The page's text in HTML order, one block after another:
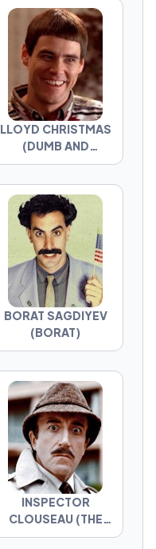
LLOYD CHRISTMAS
(DUMB AND
DUMBER)
BORAT SAGDIYEV
(BORAT)
INSPECTOR
CLOUSEAU (THE
PIN...